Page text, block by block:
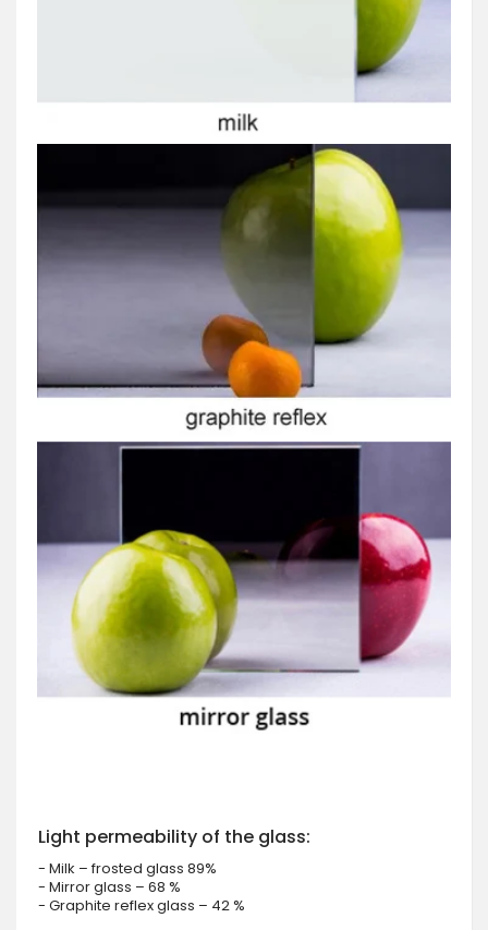
Light permeability of the glass:
- Milk – frosted glass 89%
- Mirror glass – 68 %
- Graphite reflex glass – 42 %